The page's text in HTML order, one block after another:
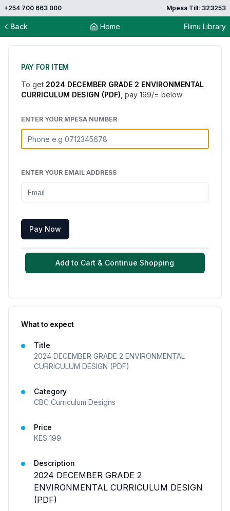
+254 700 663 000 Mpesa Till: 323253
Back Home Elimu Library
PAY FOR ITEM
To get 2024 DECEMBER GRADE 2 ENVIRONMENTAL
CURRICULUM DESIGN (PDF) , pay 199/= below:
ENTER YOUR MPESA NUMBER
ENTER YOUR EMAIL ADDRESS
Pay Now
Add to Cart & Continue Shopping
What to expect
Title
2024 DECEMBER GRADE 2 ENVIRONMENTAL
CURRICULUM DESIGN (PDF)
Category
CBC Curriculum Designs
Price
KES 199
Description
2024 DECEMBER GRADE 2
ENVIRONMENTAL CURRICULUM DESIGN
(PDF)